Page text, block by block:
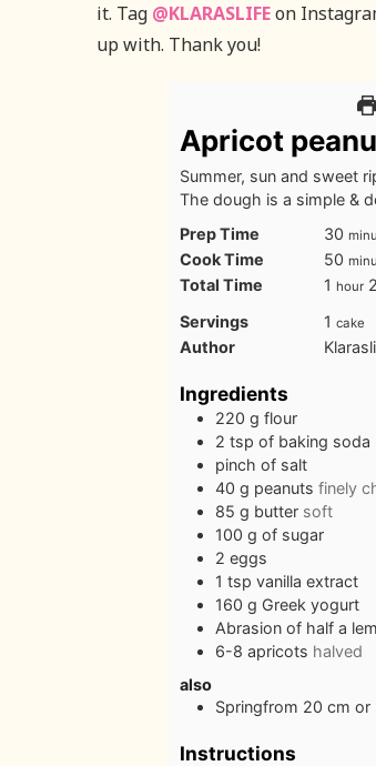
it. Tag @KLARASLIFEon
up with. Thank you!
Apricot
Summer, sun and sweet
The dough is a simple &
Prep Time
30
Cook Time 50
Total Time 1 hour
hour
Servings 1 cake
Author
Ingredients
220 g flour
2 tsp of baking soda
pinch of salt
40 g peanuts finely
85 g butter soft
100 g of sugar
2 eggs
1 tsp vanilla extract
160 g Greek yogurt
Abrasion of half a
6-8 apricots halved
also
Springfrom 20 cm or
Instructions